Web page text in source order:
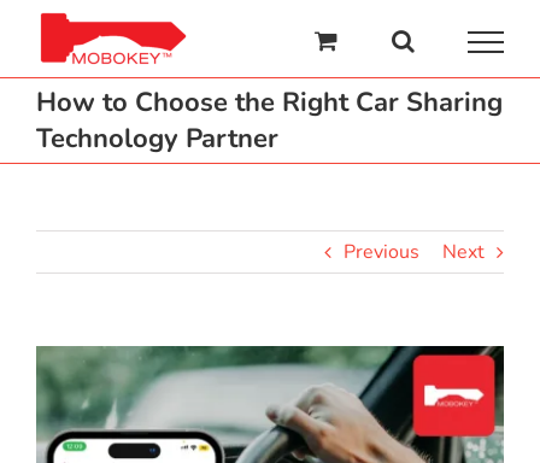
content
How to Choose the Right Car Sharing
Technology Partner
Previous Next
View
Larger
Image